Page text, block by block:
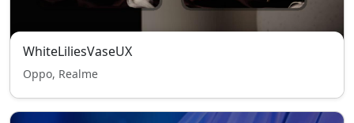
WhiteLiliesVaseUX
Oppo, Realme